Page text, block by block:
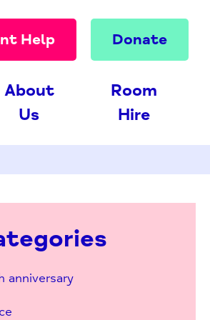
Help Donate
About
Us
Room
Hire
anniversary